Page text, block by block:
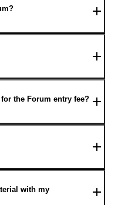
the Forum entry fee?
with my